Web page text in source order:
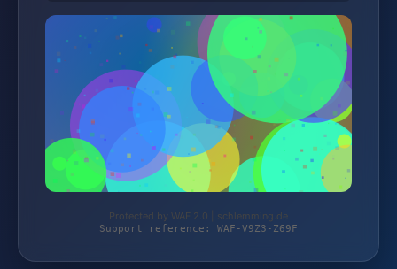
Protected by WAF 2.0 | schlemming.de
Support reference: WAF-V9Z3-Z69F